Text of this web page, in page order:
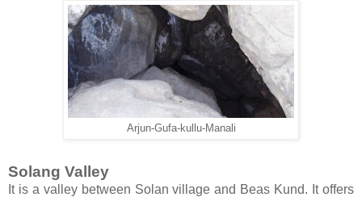
Arjun-Gufa-kullu-Manali
Solang Valley
It is a valley between Solan village and Beas Kund. It offers